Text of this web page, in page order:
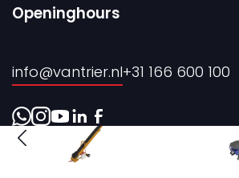
Home
Rental
About us
Contact
Openinghours
info@vantrier.nl+31 166 600 100